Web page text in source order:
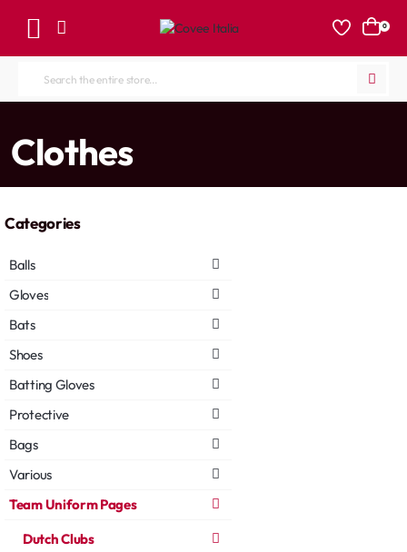
0
Search
store...
Clothes
Categories
Balls
Gloves
Bats
Shoes
Batting Gloves
Protective
Bags
Various
Team Uniform Pages
Dutch Clubs